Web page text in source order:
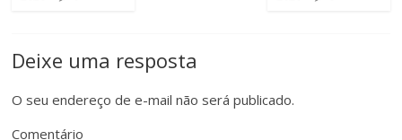
Deixe uma resposta
O seu endereço de e-mail não será publicado.
Comentário